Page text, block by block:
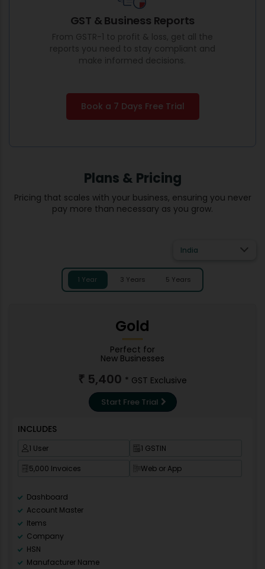
GST & Business Reports
From GSTR-1 to profit & loss, get all the
reports you need to stay compliant and
make informed decisions.
Book a 7 Days Free Trial
Plans & Pricing
Pricing that scales with your business, ensuring you never
pay more than necessary as you grow.
India
1 Year 3 Years 5 Years
Gold
Perfect for
New Businesses
₹ 5,400 * GST Exclusive
Start Free Trial
INCLUDES
1 User
1 GSTIN
5,000 Invoices
Web or App
Dashboard
Account Master
Items
Company
HSN
Manufacturer Name